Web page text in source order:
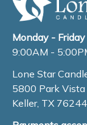
Monday - Friday
9:00AM -
Lone Star
5800 Park Vista
Keller, TX 76244